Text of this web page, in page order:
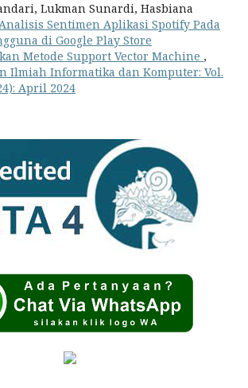
Lukman Sunardi, Hasbiana
Sentimen Aplikasi Spotify Pada
di Google Play Store
Metode Support Vector Machine ,
Ilmiah Informatika dan Komputer: Vol.
April 2024